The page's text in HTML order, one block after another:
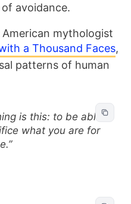
avoidance.
mythologist
a Thousand Faces,
patterns of human
is this: to be able
what you are for